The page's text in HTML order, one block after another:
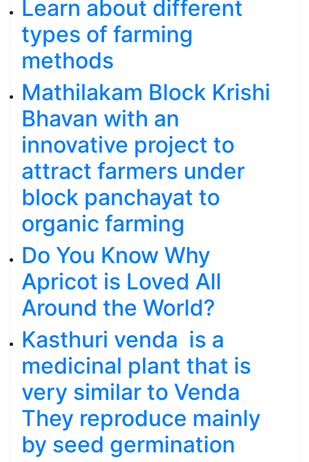
Learn about different
types of farming
methods
Mathilakam Block Krishi
Bhavan with an
innovative project to
attract farmers under
block panchayat to
organic farming
Do You Know Why
Apricot is Loved All
Around the World?
Kasthuri venda is a
medicinal plant that is
very similar to Venda
They reproduce mainly
by seed germination